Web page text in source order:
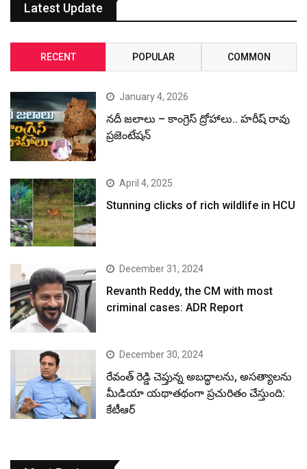
Latest Update
RECENT POPULAR COMMON
January 4, 2026
నదీ జలాలు – కాంగ్రెస్ ద్రోహాలు.. హరీష్ రావు
ప్రజెంటేషన్
April 4, 2025
Stunning clicks of rich wildlife in HCU
December 31, 2024
Revanth Reddy, the CM with most
criminal cases: ADR Report
December 30, 2024
రేవంత్ రెడ్డి చెప్తున్న అబద్ధాలను, అసత్యాలను
మీడియా యథాతథంగా ప్రచురితం చేస్తుంది:
కేటీఆర్